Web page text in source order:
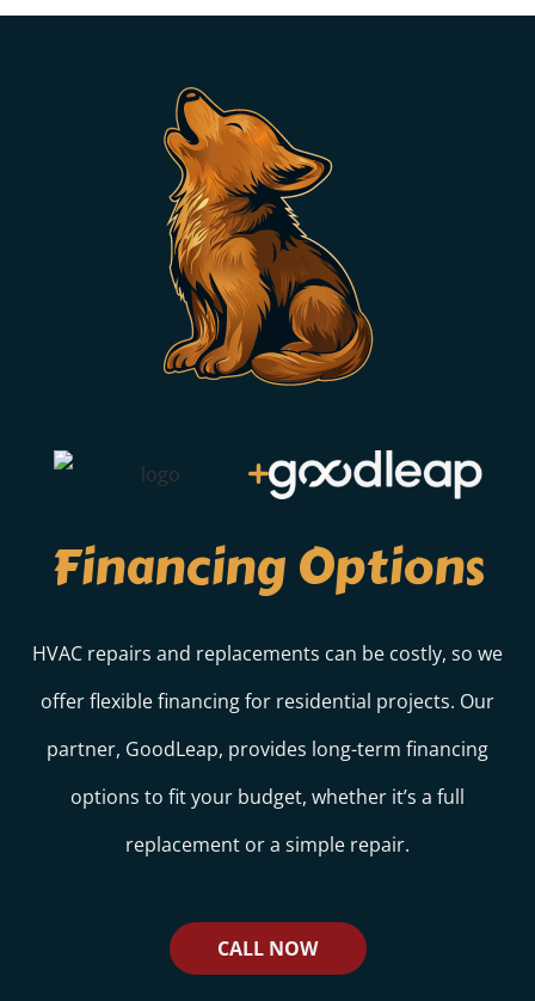
Financing Options
HVAC repairs and replacements can be costly, so we
offer flexible financing for residential projects. Our
partner, GoodLeap, provides long-term financing
options to fit your budget, whether it’s a full
replacement or a simple repair.
CALL NOW